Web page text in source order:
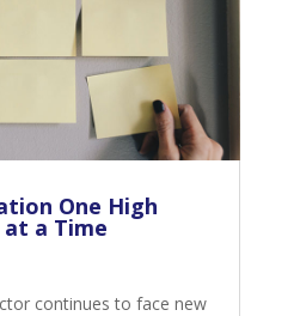
One High
a Time
continues to face new